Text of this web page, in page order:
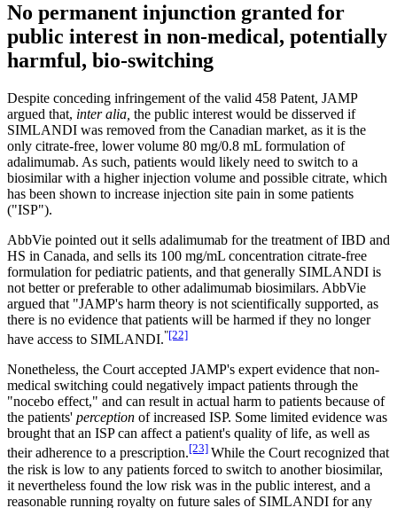
No permanent injunction granted for
public interest in non-medical, potentially
harmful, bio-switching
Despite conceding infringement of the valid 458 Patent, JAMP
argued that, inter alia, the public interest would be disserved if
SIMLANDI was removed from the Canadian market, as it is the
only citrate-free, lower volume 80 mg/0.8 mL formulation of
adalimumab. As such, patients would likely need to switch to a
biosimilar with a higher injection volume and possible citrate, which
has been shown to increase injection site pain in some patients
("ISP").
AbbVie pointed out it sells adalimumab for the treatment of IBD and
HS in Canada, and sells its 100 mg/mL concentration citrate-free
formulation for pediatric patients, and that generally SIMLANDI is
not better or preferable to other adalimumab biosimilars. AbbVie
argued that "JAMP's harm theory is not scientifically supported, as
there is no evidence that patients will be harmed if they no longer
have access to SIMLANDI."[22]
Nonetheless, the Court accepted JAMP's expert evidence that non-
medical switching could negatively impact patients through the
"nocebo effect," and can result in actual harm to patients because of
the patients' perception of increased ISP. Some limited evidence was
brought that an ISP can affect a patient's quality of life, as well as
their adherence to a prescription.[23] While the Court recognized that
the risk is low to any patients forced to switch to another biosimilar,
it nevertheless found the low risk was in the public interest, and a
reasonable running royalty on future sales of SIMLANDI for any